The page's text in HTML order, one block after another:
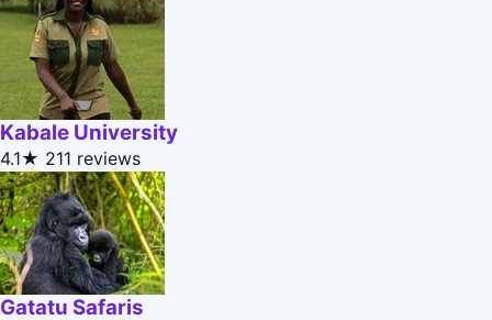
Kabale University
4.1★ 211 reviews
Gatatu Safaris